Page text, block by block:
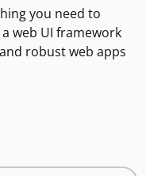
you need to
web UI framework
robust web apps